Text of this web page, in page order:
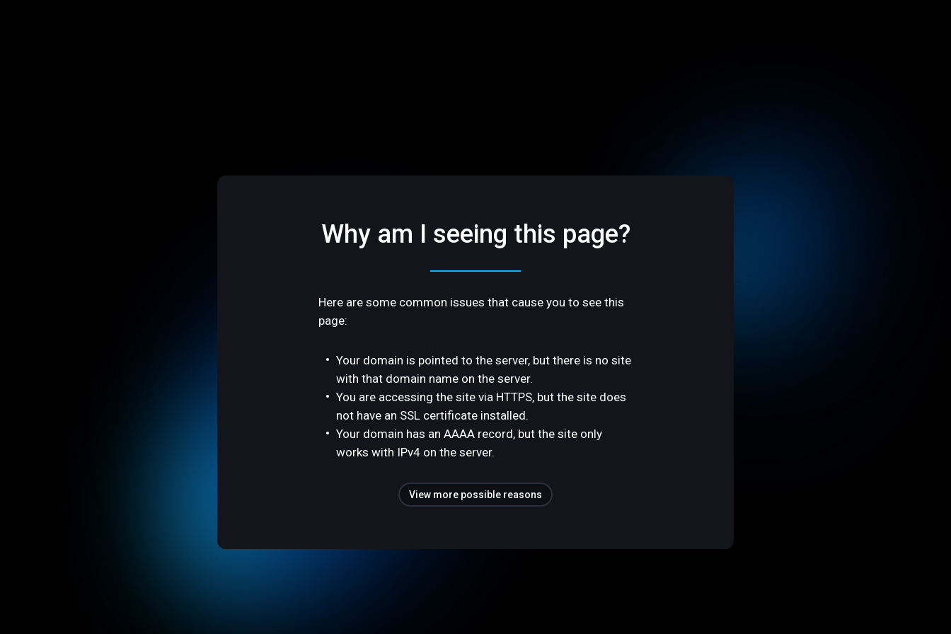
Why am I seeing this page?
Here are some common issues that cause you to see this
page:
Your domain is pointed to the server, but there is no site
with that domain name on the server.
You are accessing the site via HTTPS, but the site does
not have an SSL certificate installed.
Your domain has an AAAA record, but the site only
works with IPv4 on the server.
View more possible reasons